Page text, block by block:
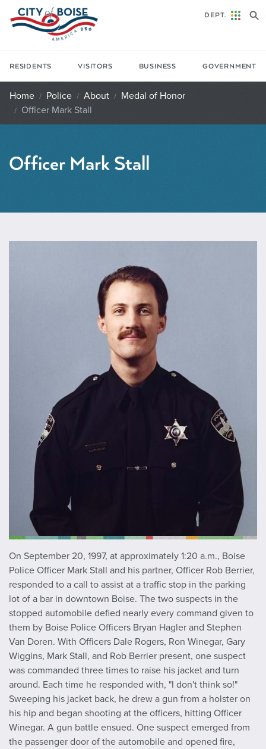
Skip to main content
RESIDENTS VISITORS BUSINESS GOVERNMENT
DEPT.
Home Police About
Medal of Honor
Officer Mark Stall
Officer Mark Stall
On September 20, 1997, at approximately 1:20 a.m., Boise
Police Officer Mark Stall and his partner, Officer Rob Berrier,
responded to a call to assist at a traffic stop in the parking
lot of a bar in downtown Boise. The two suspects in the
stopped automobile defied nearly every command given to
them by Boise Police Officers Bryan Hagler and Stephen
Van Doren. With Officers Dale Rogers, Ron Winegar, Gary
Wiggins, Mark Stall, and Rob Berrier present, one suspect
was commanded three times to raise his jacket and turn
around. Each time he responded with, "I don't think so!"
Sweeping his jacket back, he drew a gun from a holster on
his hip and began shooting at the officers, hitting Officer
Winegar. A gun battle ensued. One suspect emerged from
the passenger door of the automobile and opened fire,